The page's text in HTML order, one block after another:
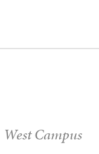
West Campus